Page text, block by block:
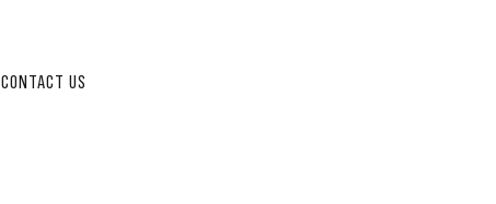
CONTACT US